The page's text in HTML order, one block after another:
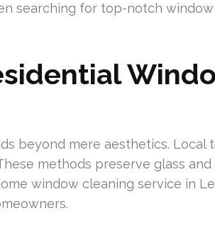
searching for top-notch
beyond mere aesthetics. Local
methods preserve glass
window cleaning service in